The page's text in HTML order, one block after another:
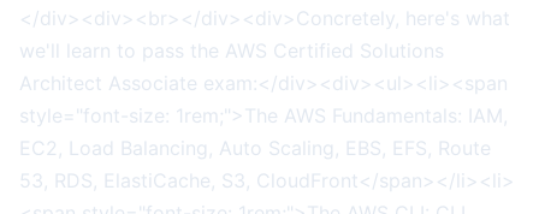
</div><div><br></div><div>Concretely, here's what
we'll learn to pass the AWS Certified Solutions
Architect Associate exam:</div><div><ul><li><span
style="font-size: 1rem;">The AWS Fundamentals: IAM,
EC2, Load Balancing, Auto Scaling, EBS, EFS, Route
53, RDS, ElastiCache, S3, CloudFront</span></li><li>